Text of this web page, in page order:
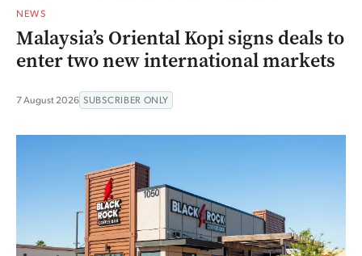
NEWS
Malaysia’s Oriental Kopi signs deals to
enter two new international markets
7 August 2026 SUBSCRIBER ONLY